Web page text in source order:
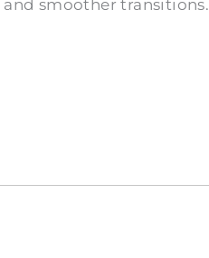
smoother transitions.